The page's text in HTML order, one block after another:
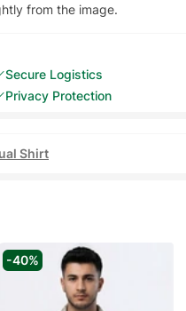
from the image.
Secure Logistics
Privacy Protection
Shirt
-40%